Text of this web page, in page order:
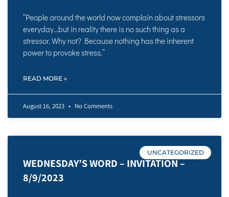
“People around the world now complain about stressors
everyday…but in reality there is no such thing as a
stressor. Why not? Because nothing has the inherent
power to provoke stress.”
READ MORE »
August 16, 2023 No Comments
UNCATEGORIZED
WEDNESDAY’S WORD – INVITATION –
8/9/2023